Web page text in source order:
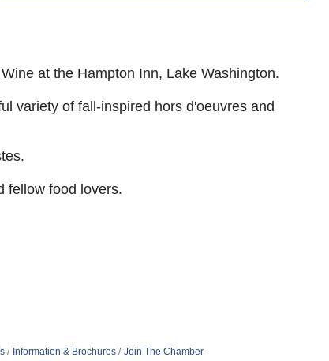
at the Hampton Inn, Lake Washington.
variety of fall-inspired hors d'oeuvres and
fellow food lovers.
Information & Brochures Join The Chamber